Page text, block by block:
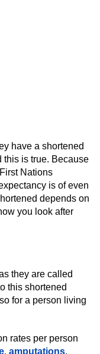
have a shortened
this is true. Because
Nations
is of even
depends on
you look after
they are called
this shortened
for a person living
rates per person
,amputations,